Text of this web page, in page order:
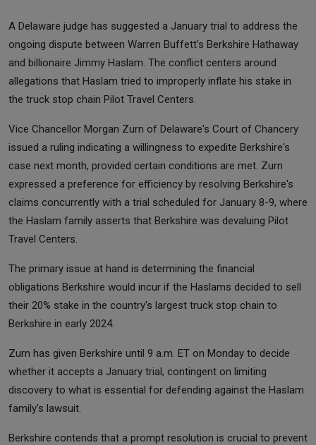
A Delaware judge has suggested a January trial to address the
ongoing dispute between Warren Buffett's Berkshire Hathaway
and billionaire Jimmy Haslam. The conflict centers around
allegations that Haslam tried to improperly inflate his stake in
the truck stop chain Pilot Travel Centers.
Vice Chancellor Morgan Zurn of Delaware's Court of Chancery
issued a ruling indicating a willingness to expedite Berkshire's
case next month, provided certain conditions are met. Zurn
expressed a preference for efficiency by resolving Berkshire's
claims concurrently with a trial scheduled for January 8-9, where
the Haslam family asserts that Berkshire was devaluing Pilot
Travel Centers.
The primary issue at hand is determining the financial
obligations Berkshire would incur if the Haslams decided to sell
their 20% stake in the country's largest truck stop chain to
Berkshire in early 2024.
Zurn has given Berkshire until 9 a.m. ET on Monday to decide
whether it accepts a January trial, contingent on limiting
discovery to what is essential for defending against the Haslam
family's lawsuit.
Berkshire contends that a prompt resolution is crucial to prevent